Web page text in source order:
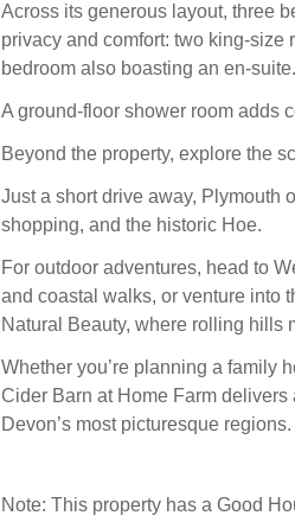
Across its generous layout, three
privacy and comfort: two king-
bedroom also boasting an en-suite.
A ground-floor shower room adds
Beyond the property, explore the
Just a short drive away, Plymouth
shopping, and the historic Hoe.
For outdoor adventures, head to
and coastal walks, or venture into
Natural Beauty, where rolling hills
Whether you’re planning a family
Cider Barn at Home Farm
Devon’s most picturesque regions.
Note: This property has a Good